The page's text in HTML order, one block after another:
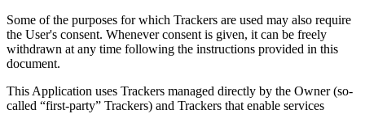
Some of the purposes for which Trackers are used may also require
the User's consent. Whenever consent is given, it can be freely
withdrawn at any time following the instructions provided in this
document.
This Application uses Trackers managed directly by the Owner (so-
called “first-party” Trackers) and Trackers that enable services